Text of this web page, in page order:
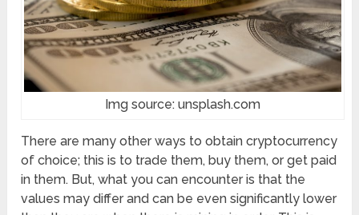
Img source: unsplash.com
There are many other ways to obtain cryptocurrency
of choice; this is to trade them, buy them, or get paid
in them. But, what you can encounter is that the
values may differ and can be even significantly lower